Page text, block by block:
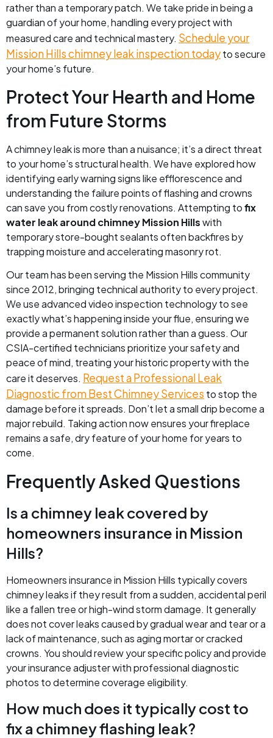
rather than a temporary patch. We take pride in being a
guardian of your home, handling every project with
measured care and technical mastery. Schedule your
Mission Hills chimney leak inspection todayto secure
your home’s future.
Protect Your Hearth and Home
from Future Storms
A chimney leak is more than a nuisance; it’s a direct threat
to your home’s structural health. We have explored how
identifying early warning signs like efflorescence and
understanding the failure points of flashing and crowns
can save you from costly renovations. Attempting tofix
water leak around chimney Mission Hillswith
temporary store-bought sealants often backfires by
trapping moisture and accelerating masonry rot.
Our team has been serving the Mission Hills community
since 2012, bringing technical authority to every project.
We use advanced video inspection technology to see
exactly what’s happening inside your flue, ensuring we
provide a permanent solution rather than a guess. Our
CSIA-certified technicians prioritize your safety and
peace of mind, treating your historic property with the
care it deserves. Request a Professional Leak
Diagnostic from Best Chimney Services to stop the
damage before it spreads. Don’t let a small drip become a
major rebuild. Taking action now ensures your fireplace
remains a safe, dry feature of your home for years to
come.
Frequently Asked Questions
Is a chimney leak covered by
homeowners insurance in Mission
Hills?
Homeowners insurance in Mission Hills typically covers
chimney leaks if they result from a sudden, accidental peril
like a fallen tree or high-wind storm damage. It generally
does not cover leaks caused by gradual wear and tear or a
lack of maintenance, such as aging mortar or cracked
crowns. You should review your specific policy and provide
your insurance adjuster with professional diagnostic
photos to determine coverage eligibility.
How much does it typically cost to
fix a chimney flashing leak?